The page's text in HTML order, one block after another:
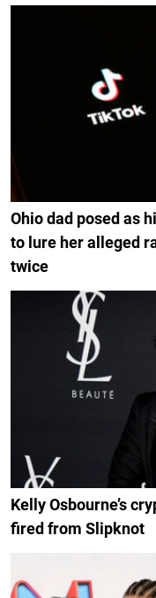
Ohio dad posed as
to lure her alleged
twice
Kelly Osbourne’s
fired from Slipknot